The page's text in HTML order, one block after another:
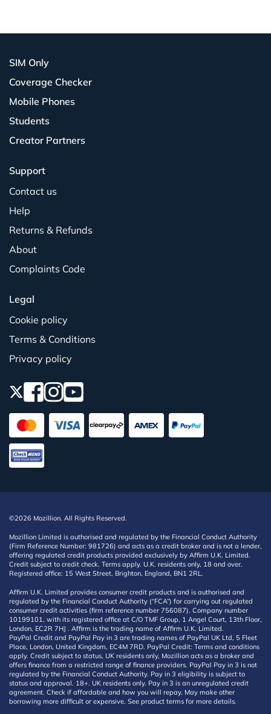
SIM Only
Coverage Checker
Mobile Phones
Students
Creator Partners
Support
Contact us
Help
Returns & Refunds
About
Complaints Code
Legal
Cookie policy
Terms & Conditions
Privacy policy
©2026 Mozillion. All Rights Reserved.
Mozillion Limited is authorised and regulated by the Financial Conduct Authority
(Firm Reference Number: 981726) and acts as a credit broker and is not a lender,
offering regulated credit products provided exclusively by Affirm U.K. Limited.
Credit subject to credit check. Terms apply. U.K. residents only, 18 and over.
Registered office: 15 West Street, Brighton, England, BN1 2RL.
Affirm U.K. Limited provides consumer credit products and is authorised and
regulated by the Financial Conduct Authority (“FCA”) for carrying out regulated
consumer credit activities (firm reference number 756087). Company number
10199101, with its registered office at C/O TMF Group, 1 Angel Court, 13th Floor,
London, EC2R 7HJ . Affirm is the trading name of Affirm U.K. Limited.
PayPal Credit and PayPal Pay in 3 are trading names of PayPal UK Ltd, 5 Fleet
Place, London, United Kingdom, EC4M 7RD. PayPal Credit: Terms and conditions
apply. Credit subject to status, UK residents only, Mozillion acts as a broker and
offers finance from a restricted range of finance providers. PayPal Pay in 3 is not
regulated by the Financial Conduct Authority. Pay in 3 eligibility is subject to
status and approval. 18+. UK residents only. Pay in 3 is an unregulated credit
agreement. Check if affordable and how you will repay. May make other
borrowing more difficult or expensive. See product terms for more details.